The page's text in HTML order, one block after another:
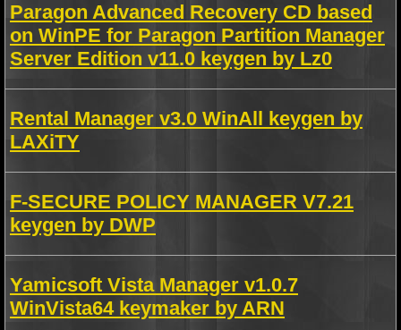
Paragon Advanced Recovery CD based
on WinPE for Paragon Partition Manager
Server Edition v11.0 keygen by Lz0
Rental Manager v3.0 WinAll keygen by
LAXiTY
F-SECURE POLICY MANAGER V7.21
keygen by DWP
Yamicsoft Vista Manager v1.0.7
WinVista64 keymaker by ARN